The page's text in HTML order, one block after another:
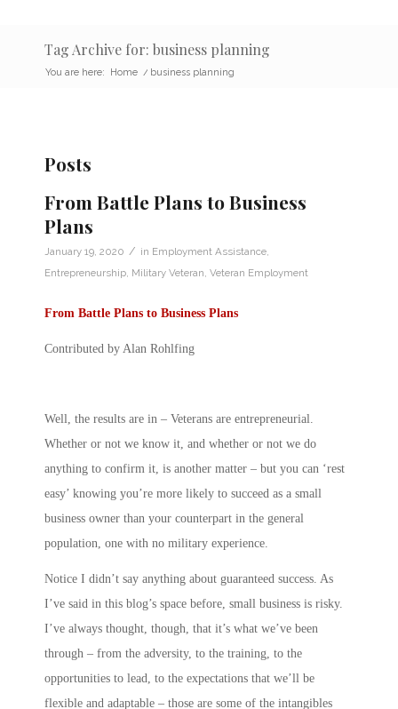
Tag Archive for: business planning
You are here: Home / business planning
Posts
From Battle Plans to Business
Plans
January 19, 2020 / in Employment Assistance
Entrepreneurship Military Veteran Veteran Employment
From Battle Plans to Business Plans
Contributed by Alan Rohlfing
Well, the results are in – Veterans are entrepreneurial.
Whether or not we know it, and whether or not we do
anything to confirm it, is another matter – but you can ‘rest
easy’ knowing you’re more likely to succeed as a small
business owner than your counterpart in the general
population, one with no military experience.
Notice I didn’t say anything about guaranteed success. As
I’ve said in this blog’s space before, small business is risky.
I’ve always thought, though, that it’s what we’ve been
through – from the adversity, to the training, to the
opportunities to lead, to the expectations that we’ll be
flexible and adaptable – those are some of the intangibles